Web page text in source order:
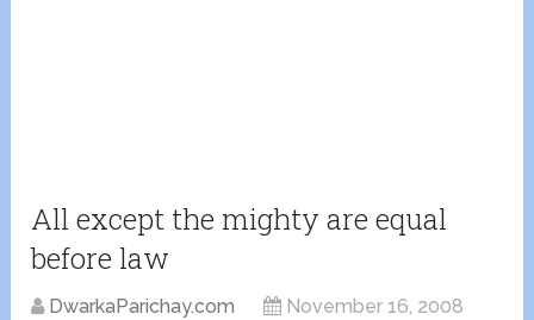
All except the mighty are equal
before law
DwarkaParichay.com
November 16, 2008